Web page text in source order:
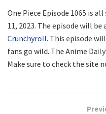
One Piece Episode 1065 is
11, 2023. The episode will
Crunchyroll. This episode
fans go wild. The Anime
Make sure to check the site